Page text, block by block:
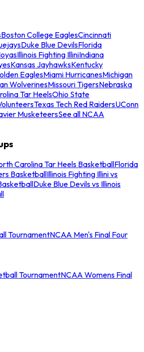
Boston College EaglesCincinnati
Duke Blue DevilsFlorida
Illinois Fighting IlliniIndiana
Kansas JayhawksKentucky
EaglesMiami HurricanesMichigan
WolverinesMissouri TigersNebraska
Tar HeelsOhio State
Texas Tech Red RaidersUConn
MusketeersSee all NCAA
Carolina Tar Heels BasketballFlorida
BasketballIllinois Fighting Illini vs
Duke Blue Devils vs Illinois
TournamentNCAA Men's Final Four
TournamentNCAA Womens Final